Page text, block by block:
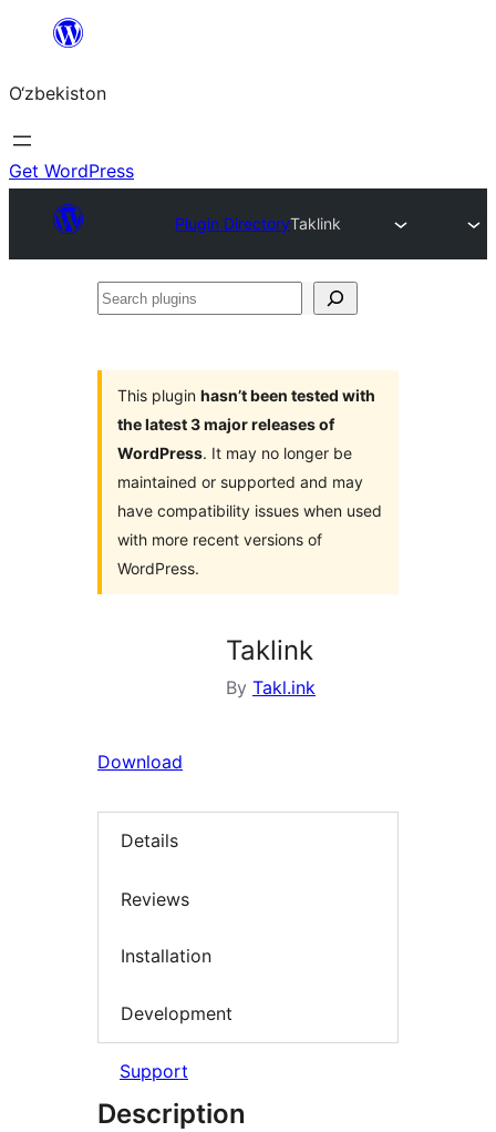
content
O‘zbekiston
Get WordPress
Plugin DirectoryTaklink
Search
This plugin hasn’t been tested with
the latest 3 major releases of
WordPress. It may no longer be
maintained or supported and may
have compatibility issues when used
with more recent versions of
WordPress.
Taklink
By Takl.ink
Download
Details
Reviews
Installation
Development
Support
Description